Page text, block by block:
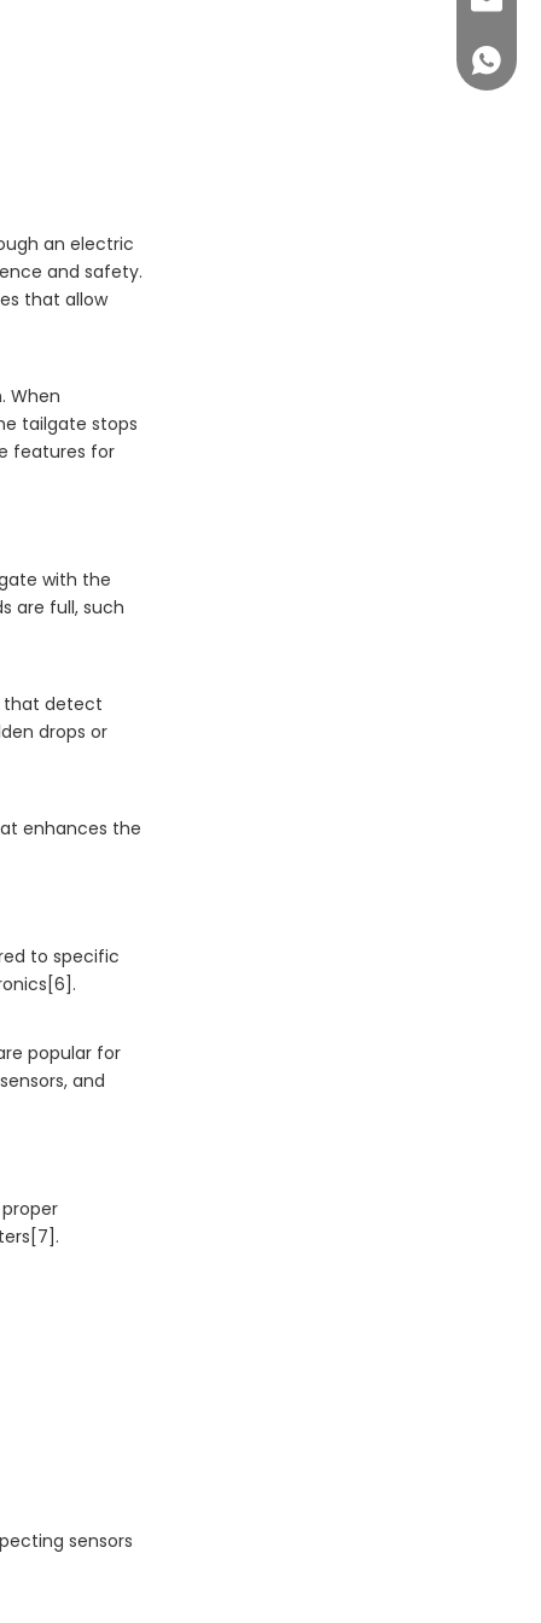
an electric
and safety.
that allow
When
tailgate stops
features for
with the
are full, such
that detect
drops or
enhances the
to specific
popular for
and
sensors
+86